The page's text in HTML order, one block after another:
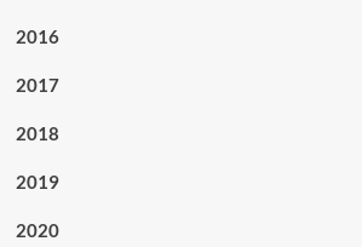
2016
2017
2018
2019
2020